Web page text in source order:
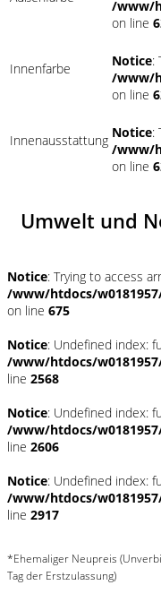
/www/
on line
Innenfarbe Notice:
/www/
on line
Innenausstattung Notice:
/www/
on line
Umwelt und
Notice: Trying to access
/www/htdocs/
on line 675
Notice: Undefined index:
/www/htdocs/
line 2568
Notice: Undefined index:
/www/htdocs/
line 2606
Notice: Undefined index:
/www/htdocs/
line 2917
*Ehemaliger Neupreis
Tag der Erstzulassung)